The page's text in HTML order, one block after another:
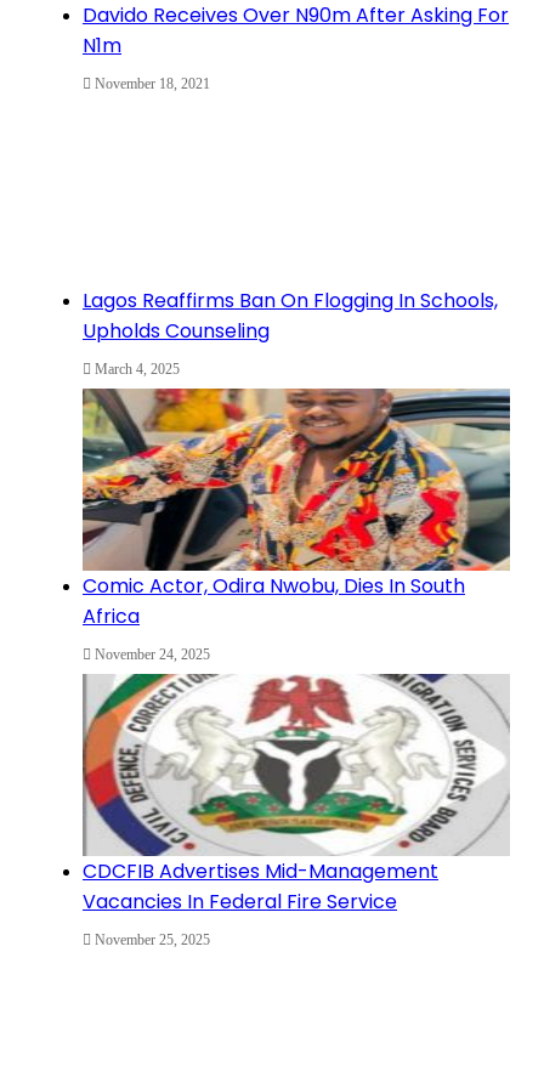
Davido Receives Over N90m After Asking For
N1m
November 18, 2021
Lagos Reaffirms Ban On Flogging In Schools,
Upholds Counseling
March 4, 2025
Comic Actor, Odira Nwobu, Dies In South
Africa
November 24, 2025
CDCFIB Advertises Mid-Management
Vacancies In Federal Fire Service
November 25, 2025